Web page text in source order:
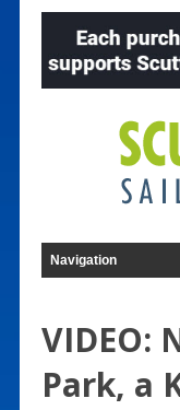
VIDEO:
Park, a